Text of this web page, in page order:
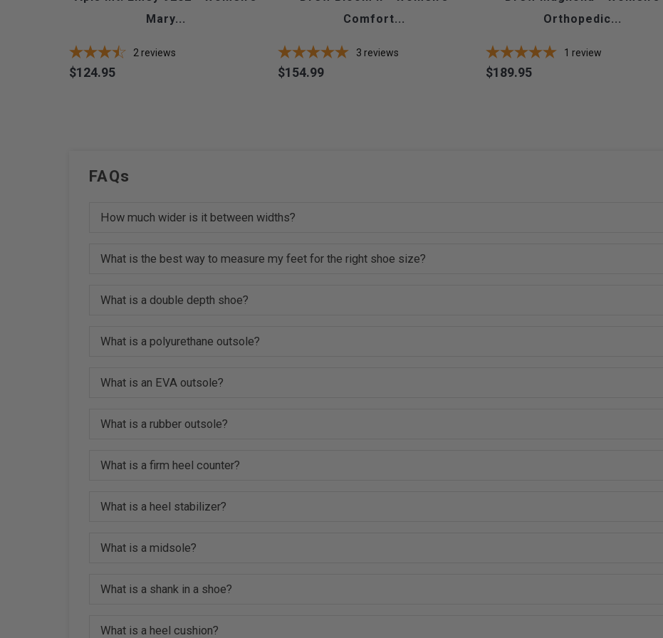
Mary...
2 reviews
Price
$124.95
Comfort...
3 reviews
Price
$154.99
Orthopedic...
1 review
Price
$189.95
FAQs
How much wider is it between widths?
What is the best way to measure my feet for the right shoe size?
What is a double depth shoe?
What is a polyurethane outsole?
What is an EVA outsole?
What is a rubber outsole?
What is a firm heel counter?
What is a heel stabilizer?
What is a midsole?
What is a shank in a shoe?
What is a heel cushion?